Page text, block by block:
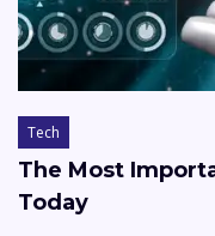
Tech
The Most
Today